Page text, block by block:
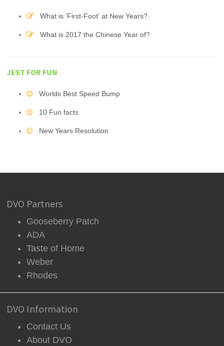
What is 'First-Foot' at New Years?
What is 2017 the Chinese Year of?
JEST FOR FUN
Worlds Best Speed Bump
10 Fun facts
New Years Resolution
DVO Partners
Gooseberry Patch
ADA
Taste of Home
Weber
Rhodes
DVO Information
Contact Us
About DVO